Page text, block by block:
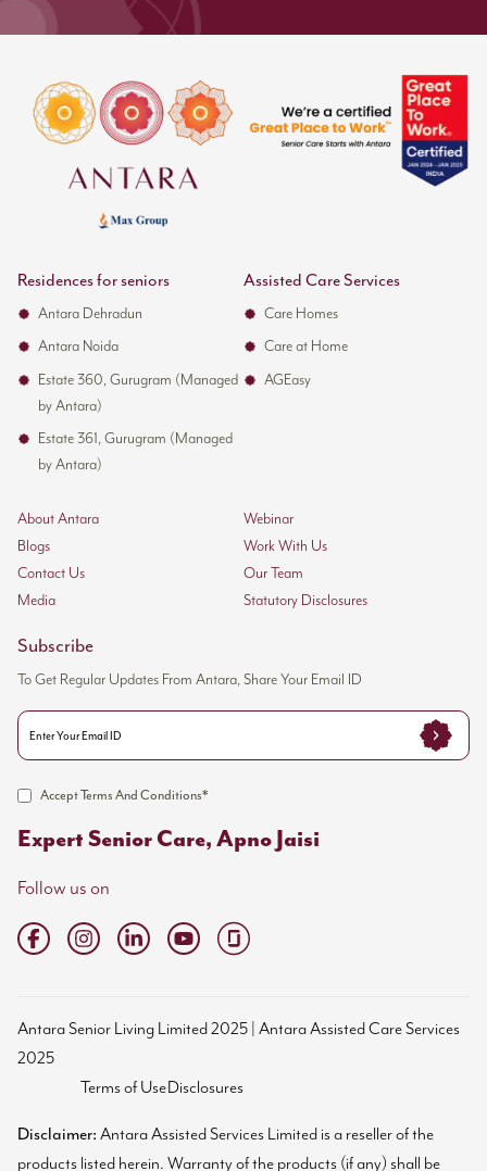
Residences for seniors
Antara Dehradun
Antara Noida
Estate 360, Gurugram (Managed
by Antara)
Estate 361, Gurugram (Managed
by Antara)
Assisted Care Services
Care Homes
Care at Home
AGEasy
About Antara
Webinar
Blogs
Work With Us
Contact Us
Our Team
Media
Statutory Disclosures
Subscribe
To Get Regular Updates From Antara, Share Your Email ID
Accept Terms And Conditions*
Expert Senior Care, Apno Jaisi
Follow us on
Antara Senior Living Limited 2025 | Antara Assisted Care Services
2025
Terms of UseDisclosures
Disclaimer: Antara Assisted Services Limited is a reseller of the
products listed herein. Warranty of the products (if any) shall be